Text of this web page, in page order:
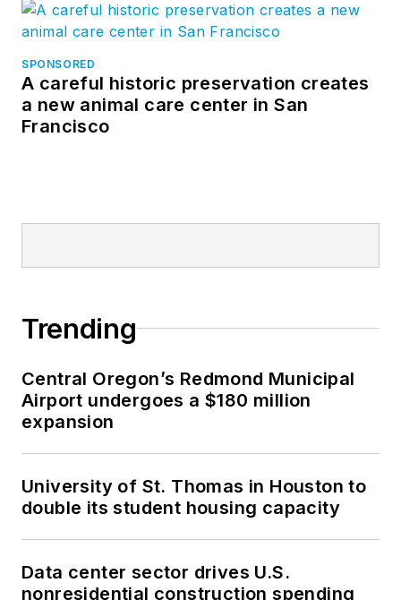
SPONSORED
A careful historic preservation creates
a new animal care center in San
Francisco
Trending
Central Oregon’s Redmond Municipal
Airport undergoes a $180 million
expansion
University of St. Thomas in Houston to
double its student housing capacity
Data center sector drives U.S.
nonresidential construction spending